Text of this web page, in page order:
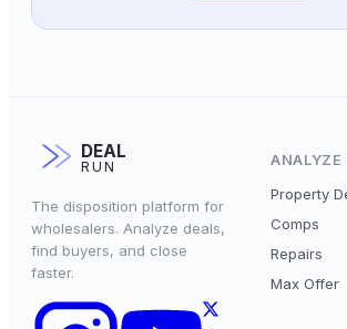
DEAL
RUN
The disposition platform for
wholesalers. Analyze deals,
find buyers, and close
faster.
ANALYZE
Property
Comps
Repairs
Max Offer